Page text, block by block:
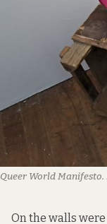
Queer World
On the walls